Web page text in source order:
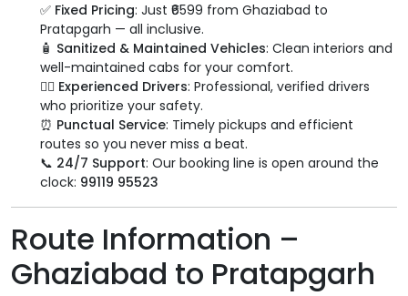
✅ Fixed Pricing: Just ₹6599 from Ghaziabad to
Pratapgarh — all inclusive.
🧴 Sanitized & Maintained Vehicles: Clean interiors and
well-maintained cabs for your comfort.
👨‍✈️ Experienced Drivers: Professional, verified drivers
who prioritize your safety.
⏰ Punctual Service: Timely pickups and efficient
routes so you never miss a beat.
📞 24/7 Support: Our booking line is open around the
clock: 99119 95523
Route Information –
Ghaziabad to Pratapgarh